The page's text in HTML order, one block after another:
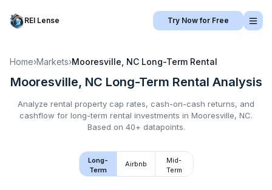
REI Lense Try Now for Free
Home›Markets›Mooresville, NC Long-Term Rental
Mooresville, NC Long-Term Rental Analysis
Analyze rental property cap rates, cash-on-cash returns, and
cashflow for long-term rental investments in Mooresville, NC.
Based on 40+ datapoints.
Long-
Term
Airbnb
Mid-
Term